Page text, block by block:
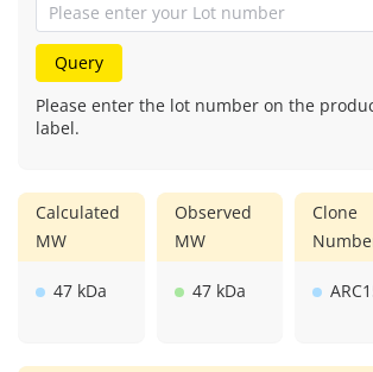
Query
Please enter the lot number on the
label.
Calculated
MW
47 kDa
Observed
MW
47 kDa
Clone